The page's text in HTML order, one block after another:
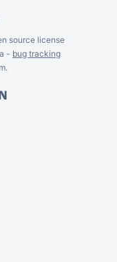
source license
- bug tracking